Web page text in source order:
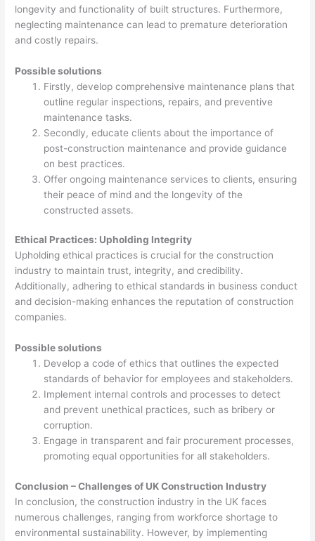
longevity and functionality of built structures. Furthermore,
neglecting maintenance can lead to premature deterioration
and costly repairs.
Possible solutions
Firstly, develop comprehensive maintenance plans that
outline regular inspections, repairs, and preventive
maintenance tasks.
Secondly, educate clients about the importance of
post-construction maintenance and provide guidance
on best practices.
Offer ongoing maintenance services to clients, ensuring
their peace of mind and the longevity of the
constructed assets.
Ethical Practices: Upholding Integrity
Upholding ethical practices is crucial for the construction
industry to maintain trust, integrity, and credibility.
Additionally, adhering to ethical standards in business conduct
and decision-making enhances the reputation of construction
companies.
Possible solutions
Develop a code of ethics that outlines the expected
standards of behavior for employees and stakeholders.
Implement internal controls and processes to detect
and prevent unethical practices, such as bribery or
corruption.
Engage in transparent and fair procurement processes,
promoting equal opportunities for all stakeholders.
Conclusion – Challenges of UK Construction Industry
In conclusion, the construction industry in the UK faces
numerous challenges, ranging from workforce shortage to
environmental sustainability. However, by implementing